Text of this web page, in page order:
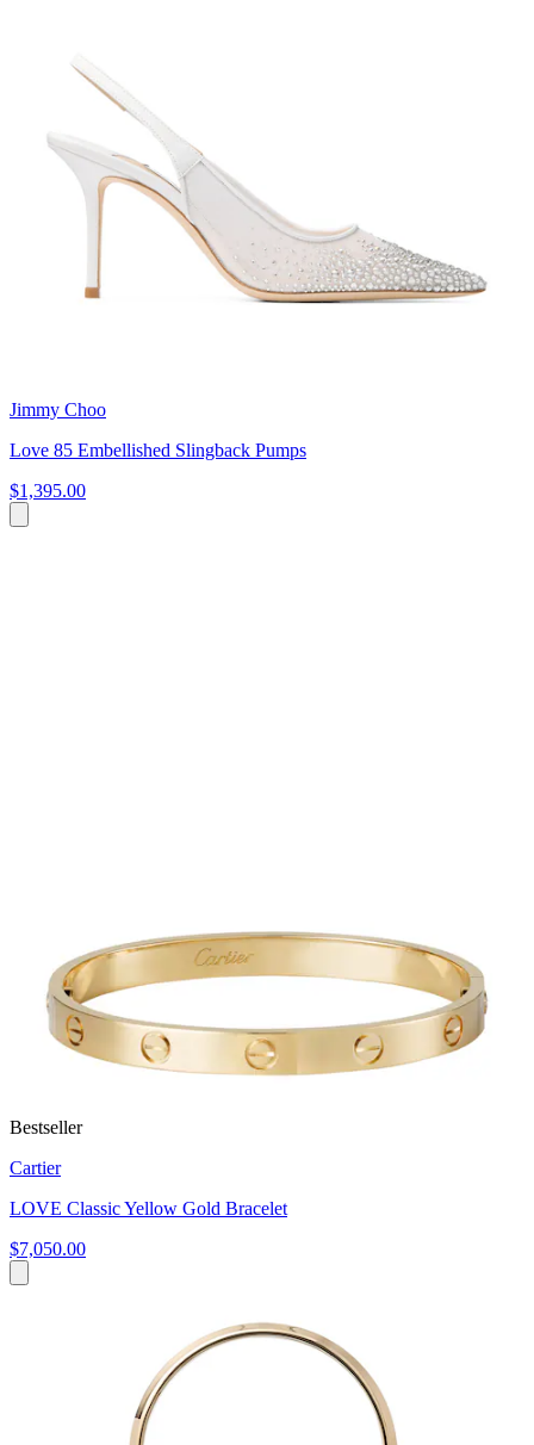
Jimmy Choo
Love 85 Embellished Slingback Pumps
$1,395.00
Bestseller
Cartier
LOVE Classic Yellow Gold Bracelet
$7,050.00